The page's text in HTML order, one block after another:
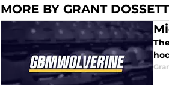
MORE BY GRANT